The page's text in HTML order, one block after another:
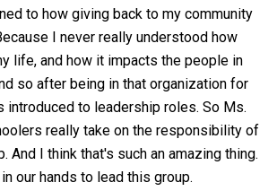
to how giving back to my community
I never really understood how
life, and how it impacts the people in
so after being in that organization for
introduced to leadership roles. So Ms.
really take on the responsibility of
And I think that's such an amazing thing.
our hands to lead this group.